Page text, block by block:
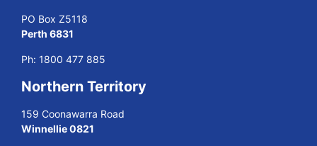
PO Box Z5118
Perth 6831
Ph: 1800 477 885
Northern Territory
159 Coonawarra Road
Winnellie 0821